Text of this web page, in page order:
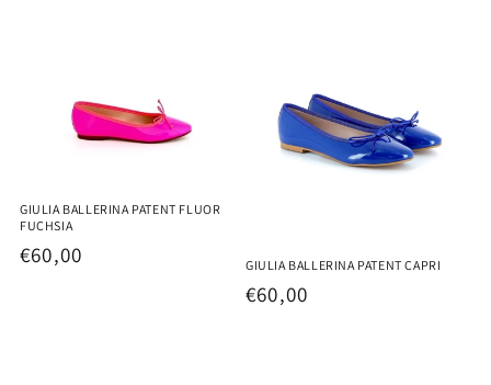
GIULIA BALLERINA PATENT FLUOR
FUCHSIA
Regular
€60,00 GIULIA BALLERINA PATENT CAPRI
Regular
€60,00